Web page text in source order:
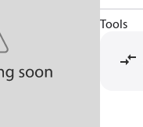
Tools